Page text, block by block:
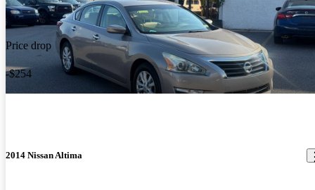
Price drop
-$254
2014 Nissan Altima